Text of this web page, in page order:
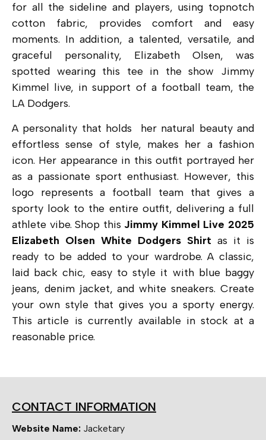
for all the sideline and players, using topnotch
cotton fabric, provides comfort and easy
moments. In addition, a talented, versatile, and
graceful personality, Elizabeth Olsen, was
spotted wearing this tee in the show Jimmy
Kimmel live, in support of a football team, the
LA Dodgers.
A personality that holds her natural beauty and
effortless sense of style, makes her a fashion
icon. Her appearance in this outfit portrayed her
as a passionate sport enthusiast. However, this
logo represents a football team that gives a
sporty look to the entire outfit, delivering a full
athlete vibe. Shop this Jimmy Kimmel Live 2025
Elizabeth Olsen White Dodgers Shirt as it is
ready to be added to your wardrobe. A classic,
laid back chic, easy to style it with blue baggy
jeans, denim jacket, and white sneakers. Create
your own style that gives you a sporty energy.
This article is currently available in stock at a
reasonable price.
CONTACT INFORMATION
Website Name: Jacketary